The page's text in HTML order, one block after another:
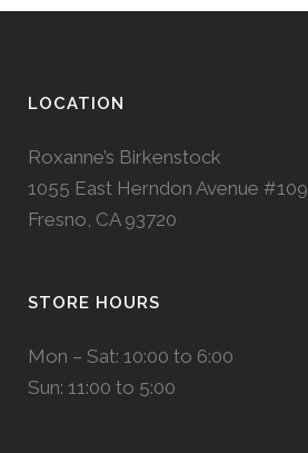
LOCATION
Roxanne’s Birkenstock
1055 East Herndon Avenue #109
Fresno, CA 93720
STORE HOURS
Mon – Sat: 10:00 to 6:00
Sun: 11:00 to 5:00